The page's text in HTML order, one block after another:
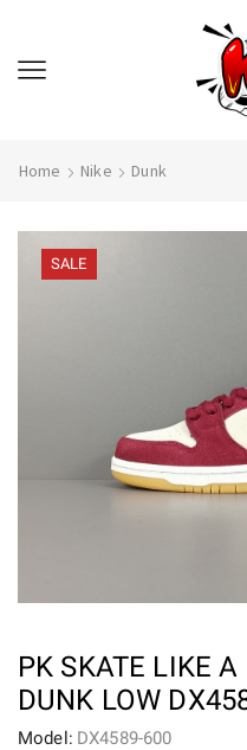
Home Nike Dunk
SALE
PK SKATE LIKE
DUNK LOW
Model: DX4589-600